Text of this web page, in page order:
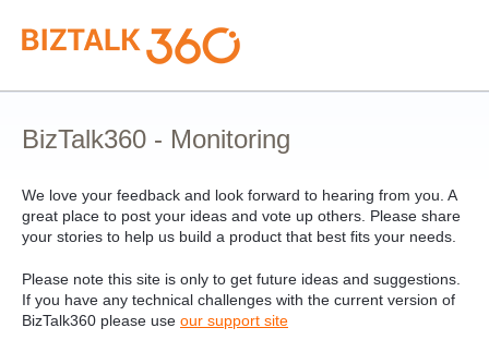
Skip
to
content
BizTalk360 - Monitoring
We love your feedback and look forward to hearing from you. A
great place to post your ideas and vote up others. Please share
your stories to help us build a product that best fits your needs.
Please note this site is only to get future ideas and suggestions.
If you have any technical challenges with the current version of
BizTalk360 please use our support site